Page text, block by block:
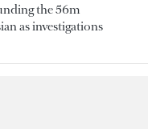
the 56m
as investigations